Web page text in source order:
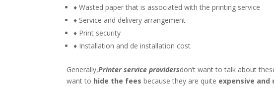
♦ Wasted paper that is associated with the printing service
♦ Service and delivery arrangement
♦ Print security
♦ Installation and de installation cost
Generally,Printer service providersdon’t want to talk about
want to hide the fees because they are quite expensive and